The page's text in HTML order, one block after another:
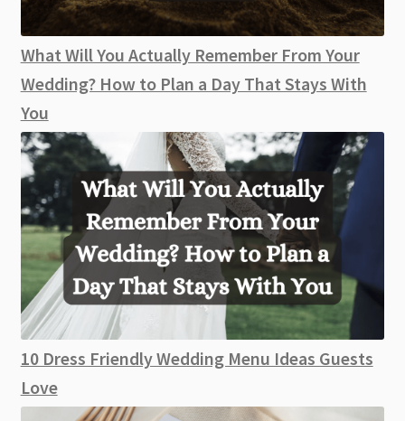
What Will You Actually Remember From Your
Wedding? How to Plan a Day That Stays With
You
10 Dress Friendly Wedding Menu Ideas Guests
Love